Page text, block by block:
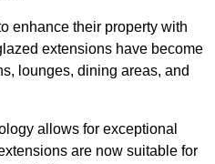
enhance their property with
extensions have become
lounges, dining areas, and
allows for exceptional
are now suitable for